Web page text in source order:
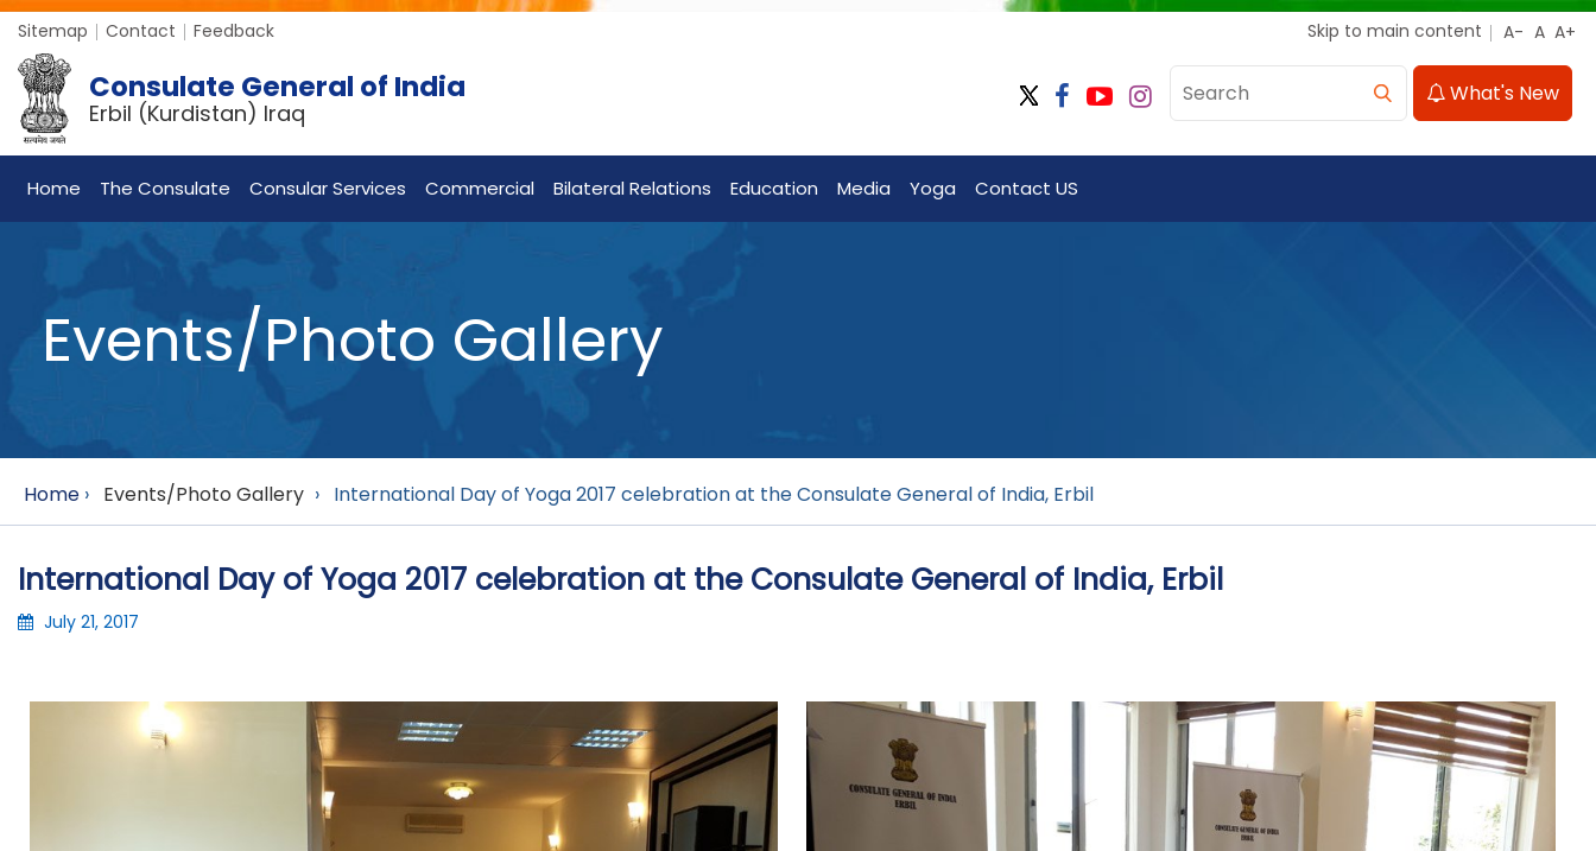
Sitemap Contact Feedback Skip to main content
Consulate General of India
Erbil (Kurdistan) Iraq
What's New
Home The Consulate Consular Services Commercial Bilateral Relations Education Media Yoga Contact US
Events/Photo Gallery
Home › Events/Photo Gallery › International Day of Yoga 2017 celebration at the Consulate General of India, Erbil
International Day of Yoga 2017 celebration at the Consulate General of India, Erbil
July 21, 2017